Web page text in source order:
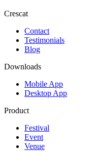
Crescat
Contact
Testimonials
Blog
Downloads
Mobile App
Desktop App
Product
Festival
Event
Venue